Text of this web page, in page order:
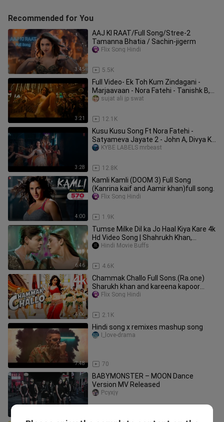
Recommended for You
3:45
AAJ KI RAAT/Full Song/Stree-2
Tamanna Bhatia / Sachin-jigerm
5.5K
Flix Song Hindi
3:21
Full Video- Ek Toh Kum Zindagani -
Marjaavaan - Nora Fatehi - Tanishk B,
Neha K
12.1K
sujat ali jp swat
3:28
Kusu Kusu Song Ft Nora Fatehi -
Satyameva Jayate 2 - John A, Divya K -
Tanishk B
12.8K
KYBE LABELS mrbeast
4:00
Kamli Kamli (DOOM 3) Full Song
(Kanrina kaif and Aamir khan)full song.
1.9K
Flix Song Hindi
6:46
Tumse Milke Dil ka Jo Haal Kiya Kare 4k
Hd Video Song | Shahrukh Khan,
Sushmita Sen | Main Hoon Na
4.6K
Hindi Movie Buffs
4:06
Chammak Challo Full Sons.(Ra.one)
Sharukh khan and kareena kapoor
song. edit
2.1K
Flix Song Hindi
7:48
Hindi song x remixes mashup song
70
I_love-drama
BABYMONSTER – MOON Dance
Version MV Released
Pcyxjy